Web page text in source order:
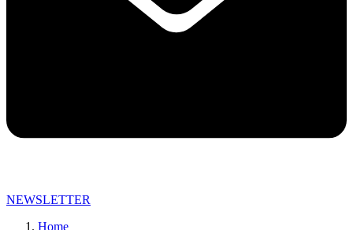
NEWSLETTER
Home